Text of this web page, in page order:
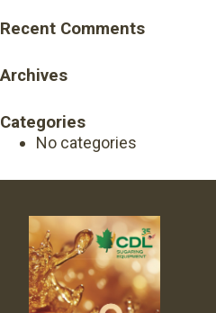
Recent Comments
Archives
Categories
No categories